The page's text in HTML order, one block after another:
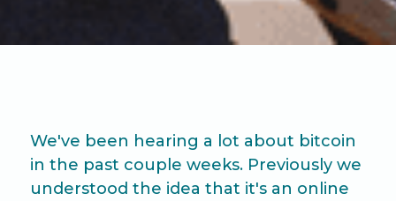
We've been hearing a lot about bitcoin
in the past couple weeks. Previously we
understood the idea that it's an online